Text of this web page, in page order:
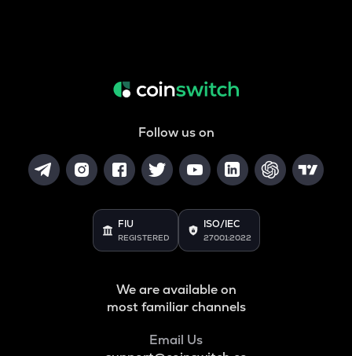
Follow us on
FIU
REGISTERED
ISO/IEC
27001:2022
We are available on
most familiar channels
Email Us